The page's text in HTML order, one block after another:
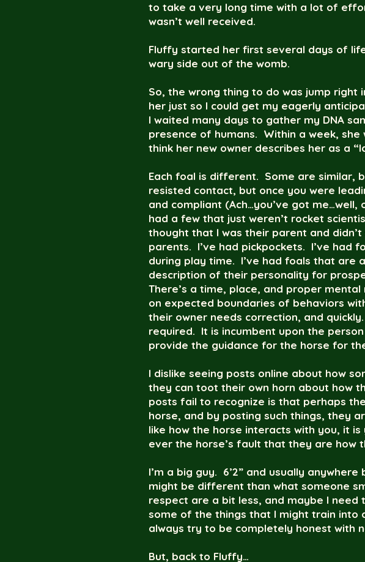
to take a very long time with a lot of
wasn’t well received.
Fluffy started her first several days of
wary side out of the womb.
So, the wrong thing to do was jump
her just so I could get my eagerly
I waited many days to gather my DNA
presence of humans. Within a week,
think her new owner describes her as a
Each foal is different. Some are similar,
resisted contact, but once you were
and compliant (Ach…you’ve got
had a few that just weren’t rocket
thought that I was their parent and
parents. I’ve had pickpockets. I’ve had
during play time. I’ve had foals that are
description of their personality for
There’s a time, place, and proper
on expected boundaries of behaviors
their owner needs correction, and
required. It is incumbent upon the
provide the guidance for the horse for
I dislike seeing posts online about how
they can toot their own horn about how
posts fail to recognize is that perhaps
horse, and by posting such things, they
like how the horse interacts with you, it
ever the horse’s fault that they are how
I’m a big guy. 6’2” and usually
might be different than what someone
respect are a bit less, and maybe I
some of the things that I might train into
always try to be completely honest with
But, back to Fluffy…